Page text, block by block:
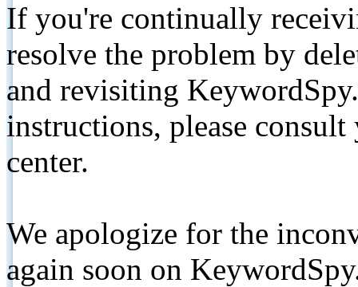
If you're continually
resolve the problem by
and revisiting
instructions, please
center.
We apologize for the
again soon on